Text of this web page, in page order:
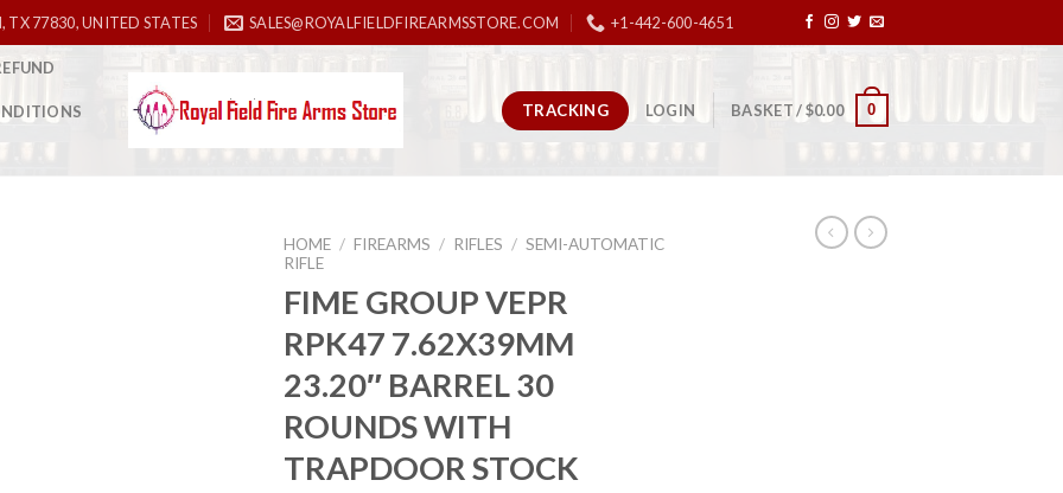
TX 77830, UNITED STATES SALES@ROYALFIELDFIREARMSSTORE.COM +1-442-600-4651
TRACKING LOGIN BASKET /$0.00 0
HOME / FIREARMS / RIFLES / SEMI-AUTOMATIC
RIFLE
FIME GROUP VEPR
RPK47 7.62X39MM
23.20″ BARREL 30
ROUNDS WITH
TRAPDOOR STOCK